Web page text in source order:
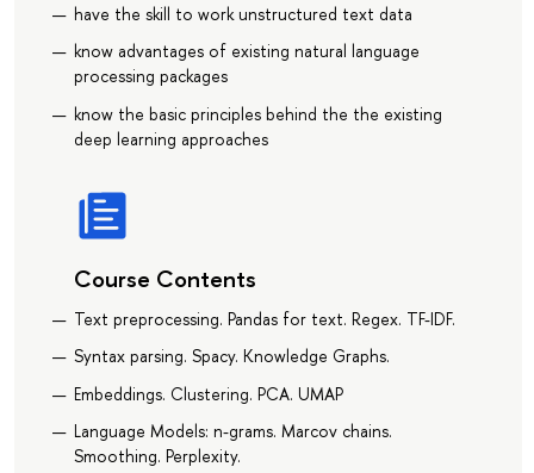
have the skill to work unstructured text data
know advantages of existing natural language
processing packages
know the basic principles behind the the existing
deep learning approaches
Course Contents
Text preprocessing. Pandas for text. Regex. TF-IDF.
Syntax parsing. Spacy. Knowledge Graphs.
Embeddings. Clustering. PCA. UMAP
Language Models: n-grams. Marcov chains.
Smoothing. Perplexity.